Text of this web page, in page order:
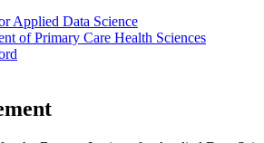
Applied Data Science
of Primary Care Health Sciences